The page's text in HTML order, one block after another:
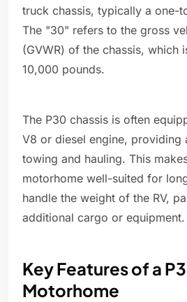
truck chassis, typically a one-
The "30" refers to the gross
(GVWR) of the chassis, which
10,000 pounds.
The P30 chassis is often
V8 or diesel engine, providing
towing and hauling. This
motorhome well-suited for
handle the weight of the RV,
additional cargo or equipment.
Key Features of a
Motorhome